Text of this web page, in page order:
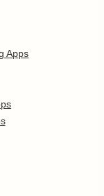
Apps